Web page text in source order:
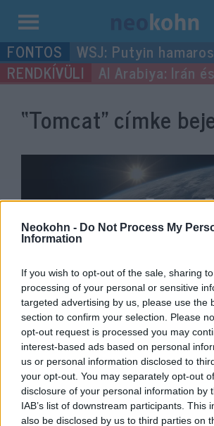
Neokohn - Do Not Process My
Information
If you wish to opt-out of the sale, sharing
processing of your personal or sensitive
targeted advertising by us, please use the
section to confirm your selection. Please
opt-out request is processed you may
interest-based ads based on personal
us or personal information disclosed to
your opt-out. You may separately opt-out
disclosure of your personal information by
IAB’s list of downstream participants. This
also be disclosed by us to third parties on
Kilépés
a
tartalomba
WSJ: Putyin
Al Arabiya: Irán
“Tomcat”címke
Nyomoznak a Blaha
zsidózás ügyében
2022. július 12.